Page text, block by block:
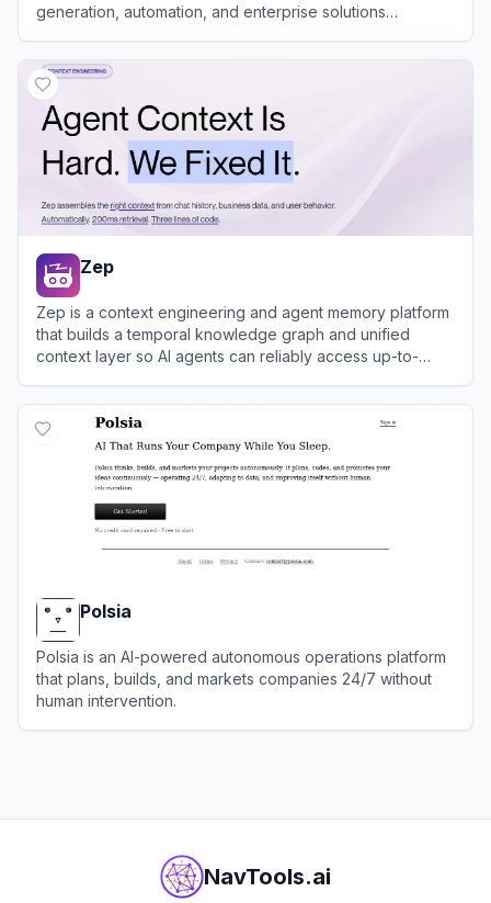
generation, automation, and enterprise solutions
Zep
Zep is a context engineering and agent memory platform
that builds a temporal knowledge graph and unified
context layer so AI agents can reliably access up-to-
Polsia
Polsia is an AI-powered autonomous operations platform
that plans, builds, and markets companies 24/7 without
human intervention.
NavTools.ai